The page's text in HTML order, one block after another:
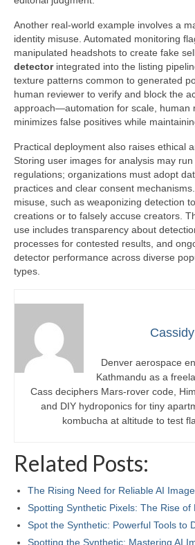
Another real-world example involves a
identity misuse. Automated monitoring
manipulated headshots to create fake
detectorintegrated into the listing
texture patterns common to generated
human reviewer to verify and block the
approach—automation for scale,
minimizes false positives while
Practical deployment also raises ethical
Storing user images for analysis may
regulations; organizations must adopt
practices and clear consent
misuse, such as weaponizing detection
creations or to falsely accuse creators.
use includes transparency about
processes for contested results, and
detector performance across diverse
types.
Denver aerospace
Kathmandu as a
Cass deciphers Mars-rover code,
and DIY hydroponics for tiny
kombucha at altitude to test
Related Posts:
The Rising Need for Reliable AI
Spotting Synthetic Pixels: The Rise of
Spot the Synthetic: Powerful Tools to
Spotting the Synthetic: Mastering AI